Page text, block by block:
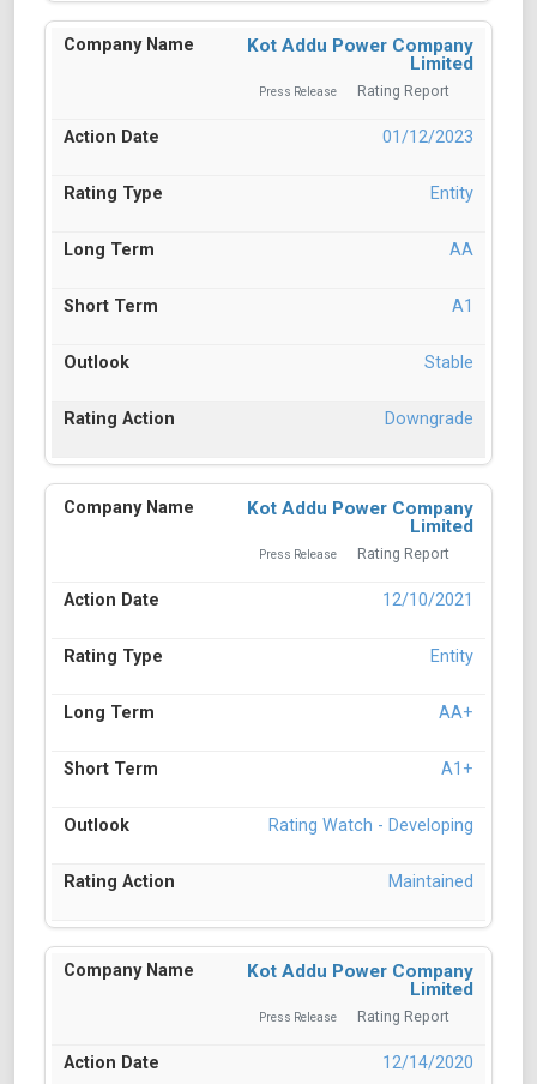
Kot Addu Power Company
Limited
Press Release Rating Report
01/12/2023
Entity
AA
A1
Stable
Downgrade
Kot Addu Power Company
Limited
Press Release Rating Report
12/10/2021
Entity
AA+
A1+
Rating Watch - Developing
Maintained
Kot Addu Power Company
Limited
Press Release Rating Report
12/14/2020